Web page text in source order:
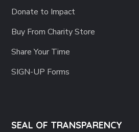
Donate to Impact
Buy From Charity Store
Share Your Time
SIGN-UP Forms
SEAL OF TRANSPARENCY